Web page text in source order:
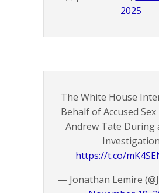
2025
The White House
Behalf of Accused
Andrew Tate During
Investigation
https://t.co/
— Jonathan Lemire